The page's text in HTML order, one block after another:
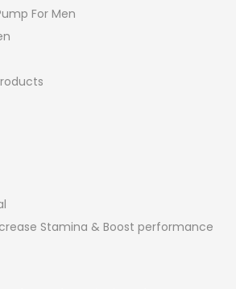
For Men
Stamina & Boost performance